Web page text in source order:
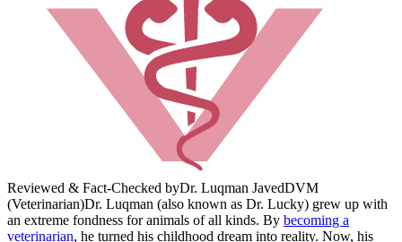
Reviewed & Fact-Checked byDr. Luqman JavedDVM
(Veterinarian)Dr. Luqman (also known as Dr. Lucky) grew up with
an extreme fondness for animals of all kinds. By becoming a
veterinarian, he turned his childhood dream into reality. Now, his